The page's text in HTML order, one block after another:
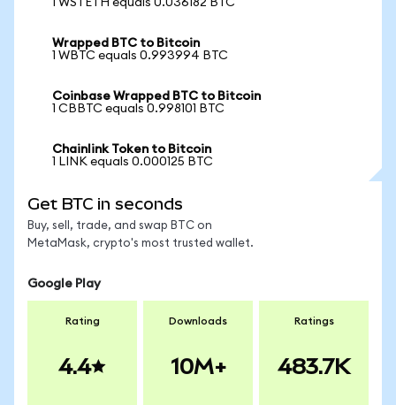
1 WSTETH equals 0.036182 BTC
Wrapped BTC to Bitcoin
1 WBTC equals 0.993994 BTC
Coinbase Wrapped BTC to Bitcoin
1 CBBTC equals 0.998101 BTC
Chainlink Token to Bitcoin
1 LINK equals 0.000125 BTC
Get BTC in seconds
Buy, sell, trade, and swap BTC on
MetaMask, crypto's most trusted wallet.
Google Play
Rating
4.4
Downloads
10M+
Ratings
483.7K